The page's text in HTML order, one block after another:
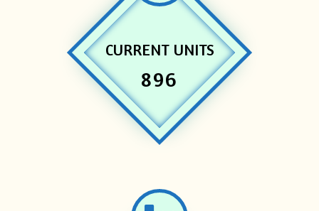
CURRENT UNITS
896